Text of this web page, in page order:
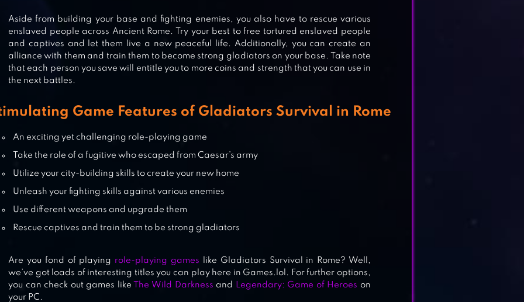
LEAGUE OF PANTHEONS
THE WILD DARKNESS
Aside from building your base and fighting enemies, you also have to rescue various
enslaved people across Ancient Rome. Try your best to free tortured enslaved people
and captives and let them live a new peaceful life. Additionally, you can create an
alliance with them and train them to become strong gladiators on your base. Take note
that each person you save will entitle you to more coins and strength that you can use in
the next battles.
Game Features of Gladiators Survival in Rome
An exciting yet challenging role-playing game
Take the role of a fugitive who escaped from Caesar’s army
Utilize your city-building skills to create your new home
Unleash your fighting skills against various enemies
Use different weapons and upgrade them
Rescue captives and train them to be strong gladiators
Are you fond of playing role-playing games like Gladiators Survival in Rome? Well,
we’ve got loads of interesting titles you can play here in Games.lol. For further options,
you can check out games like
The Wild Darkness and Legendary: Game of Heroes on
your PC.